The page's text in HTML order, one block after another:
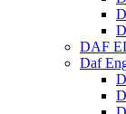
DAF
Daf